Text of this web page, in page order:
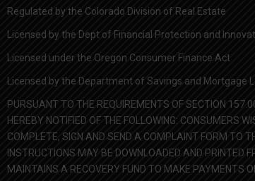
Regulated by the Colorado Division of Real Estate
Licensed by the Dept of Financial Protection and
Licensed under the Oregon Consumer Finance Act
Licensed by the Department of Savings and Mortgage
PURSUANT TO THE REQUIREMENTS OF SECTION
HEREBY NOTIFIED OF THE FOLLOWING: CONSUMERS
COMPLETE, SIGN AND SEND A COMPLAINT FORM TO
INSTRUCTIONS MAY BE DOWNLOADED AND
MAINTAINS A RECOVERY FUND TO MAKE PAYMENTS